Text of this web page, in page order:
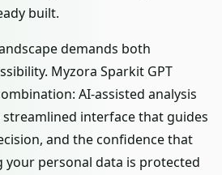
built.
demands both
Myzora Sparkit GPT
AI-assisted analysis
interface that guides
and the confidence that
personal data is protected